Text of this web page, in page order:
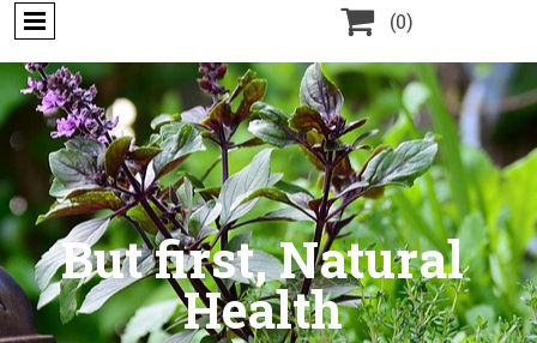
 (0)
But first, Natural
Health